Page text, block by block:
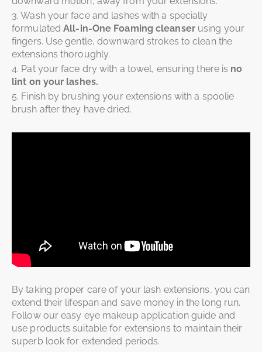
3. Wash your face and lashes with a specially
formulatedAll-in-One Foaming cleanserusing your
fingers. Use gentle, downward strokes to clean the
extensions thoroughly.
4. Pat your face dry with a towel, ensuring there is no
lint on your lashes.
5. Finish by brushing your extensions with a spoolie
brush after they have dried.
By taking proper care of your lash extensions, you can
extend their lifespan and save money in the long run.
Follow our easy eye makeup application guide and
use products suitable for extensions to maintain their
superb look for extended periods.